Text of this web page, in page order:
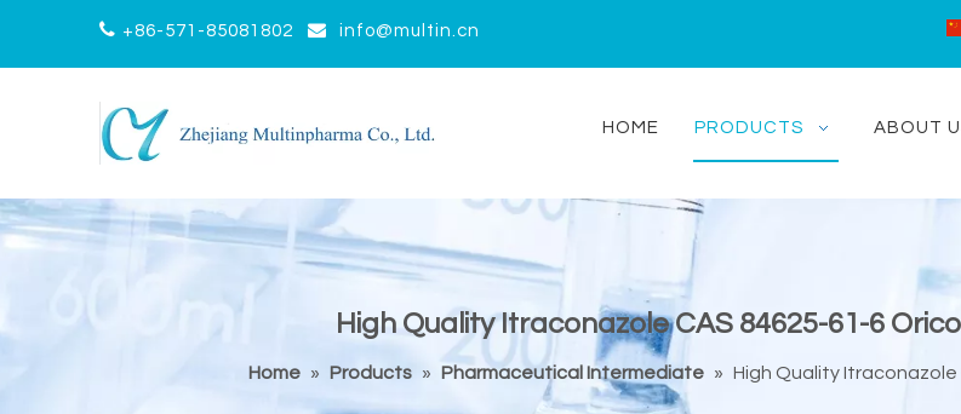
 +86-571-85081802  info@multin.cn
HOME PRODUCTS ABOUT
High Quality Itraconazole CAS 84625-61-6
Home » Products » Pharmaceutical Intermediate » High Quality